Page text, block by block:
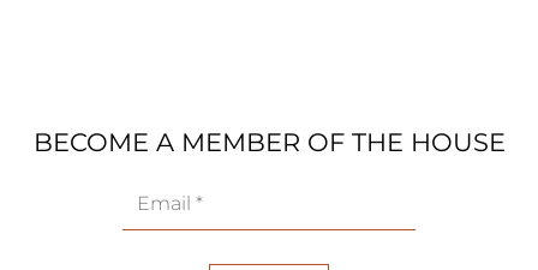
BECOME A MEMBER OF THE HOUSE